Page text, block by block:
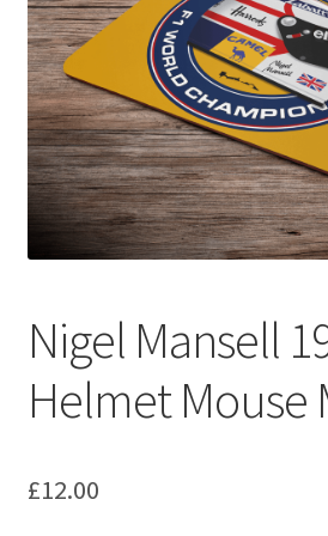
Basket
Checkout
Contact us
F1 Art
Homepage
F1 Car profiles
Nigel Mansell
Helmet Mouse
£12.00